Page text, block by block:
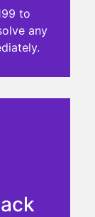
to
any